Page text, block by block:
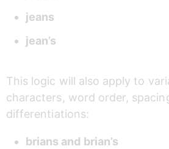
jeans
jean’s
This logic will also apply to
characters, word order,
differentiations:
brians and brian’s